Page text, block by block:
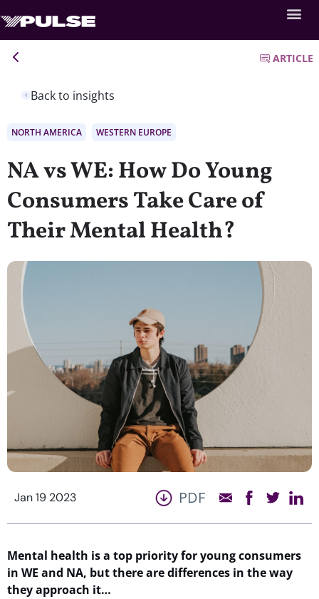
Back to insights
ARTICLE
NORTH AMERICA WESTERN EUROPE
NA vs WE: How Do Young
Consumers Take Care of
Their Mental Health?
Jan 19 2023 PDF
Mental health is a top priority for young consumers
in WE and NA, but there are differences in the way
they approach it…